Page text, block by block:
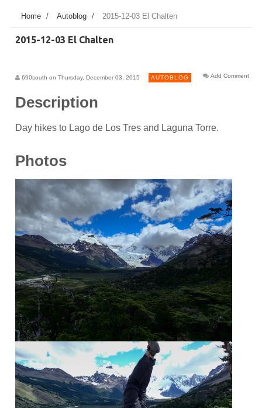
Home / Autoblog / 2015-12-03 El Chalten
2015-12-03 El Chalten
690south on Thursday, December 03, 2015 Add Comment
AUTOBLOG
Description
Day hikes to Lago de Los Tres and Laguna Torre.
Photos